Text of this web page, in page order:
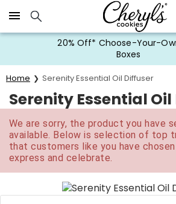
Click here to skip to main page
20% Off* Choose-Your-
Boxes
Home Serenity Essential Oil Diffuser
Serenity Essential
We are sorry, the product you have
available. Below is selection of top
that customers like you have
express and celebrate.